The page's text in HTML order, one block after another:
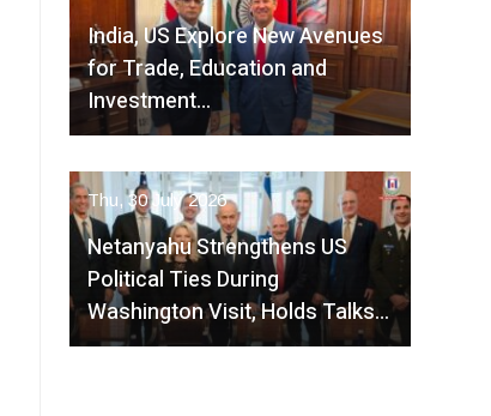
India, US Explore New Avenues
for Trade, Education and
Investment…
Thu, 30 July 2026
Netanyahu Strengthens US
Political Ties During
Washington Visit, Holds Talks…